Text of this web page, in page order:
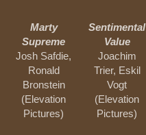
Marty
Supreme
Josh Safdie,
Ronald
Bronstein
(Elevation
Pictures)
Sentimental
Value
Joachim
Trier, Eskil
Vogt
(Elevation
Pictures)